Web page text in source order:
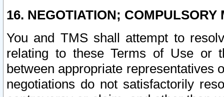
16. NEGOTIATION; COMPULSORY
You and TMS shall attempt to
relating to these Terms of Use or
between appropriate representatives
negotiations do not satisfactorily